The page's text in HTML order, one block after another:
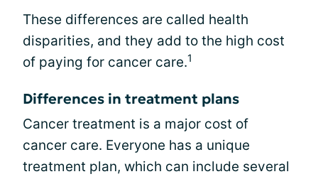
These differences are called health
disparities, and they add to the high cost
of paying for cancer care.1
Differences in treatment plans
Cancer treatment is a major cost of
cancer care. Everyone has a unique
treatment plan, which can include several